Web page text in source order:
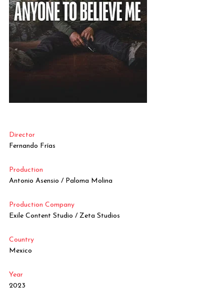
Director
Fernando Frías
Production
Antonio Asensio / Paloma Molina
Production Company
Exile Content Studio / Zeta Studios
Country
Mexico
Year
2023